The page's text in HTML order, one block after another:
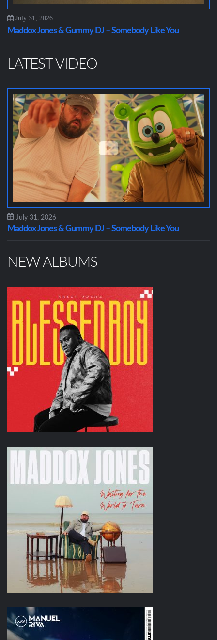
July 31, 2026
Maddox Jones & Gummy DJ – Somebody Like You
LATEST VIDEO
July 31, 2026
Maddox Jones & Gummy DJ – Somebody Like You
NEW ALBUMS